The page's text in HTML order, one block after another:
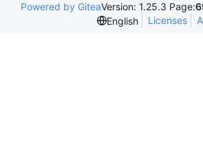
Powered by GiteaVersion: 1.25.3 Page:
English
Licenses